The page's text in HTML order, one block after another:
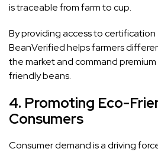
is traceable from farm to cup.
By providing access to
BeanVerified helps farmers
the market and command
friendly beans.
4. Promoting Eco-
Consumers
Consumer demand is a driving